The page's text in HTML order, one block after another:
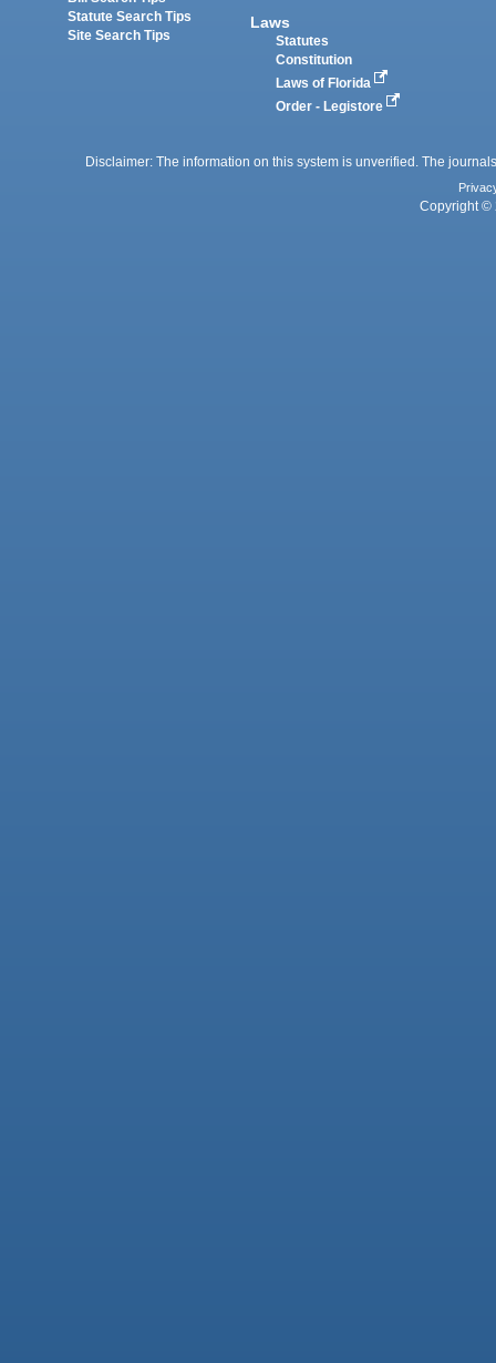
Statute Search Tips
Site Search Tips
Laws
Statutes
Constitution
Laws of Florida
Order - Legistore
Disclaimer: The information on this system is unverified. The
Copyright ©